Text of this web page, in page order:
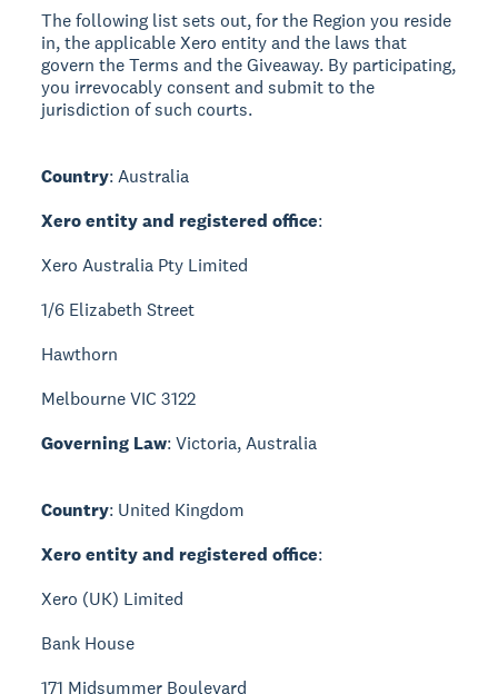
The following list sets out, for the Region you reside
in, the applicable Xero entity and the laws that
govern the Terms and the Giveaway. By participating,
you irrevocably consent and submit to the
jurisdiction of such courts.
Country: Australia
Xero entity and registered office:
Xero Australia Pty Limited
1/6 Elizabeth Street
Hawthorn
Melbourne VIC 3122
Governing Law: Victoria, Australia
Country: United Kingdom
Xero entity and registered office:
Xero (UK) Limited
Bank House
171 Midsummer Boulevard